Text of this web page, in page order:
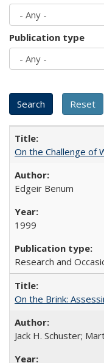
Publication type
On the Challenge of
Edgeir Benum
1999
Research and
On the Brink:
Jack H. Schuster;